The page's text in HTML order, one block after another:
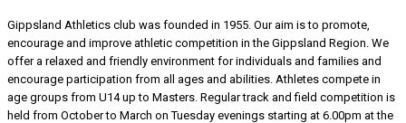
Gippsland Athletics club was founded in 1955. Our aim is to promote,
encourage and improve athletic competition in the Gippsland Region. We
offer a relaxed and friendly environment for individuals and families and
encourage participation from all ages and abilities. Athletes compete in
age groups from U14 up to Masters. Regular track and field competition is
held from October to March on Tuesday evenings starting at 6.00pm at the